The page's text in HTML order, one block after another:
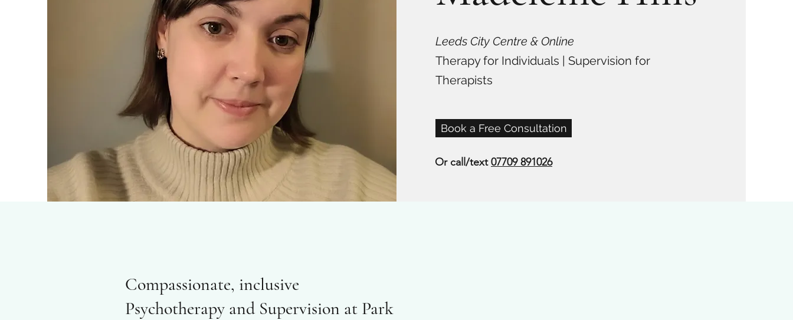
Leeds City Centre & Online
Therapy for Individuals | Supervision for
Therapists
Book a Free Consultation
Or call/text07709 891026
Compassionate, inclusive
Psychotherapy and Supervision at Park